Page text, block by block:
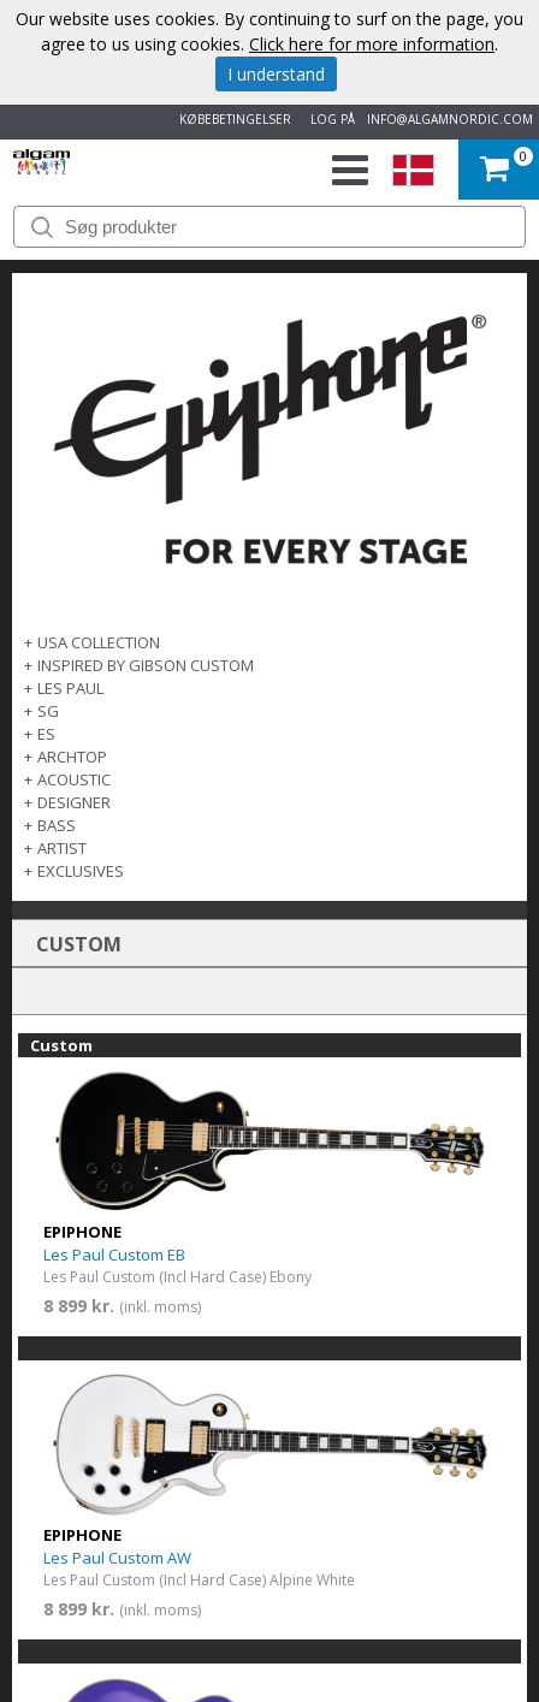
INFO@ALGAMNORDIC.COM
LOG PÅ
KØBEBETINGELSER
START
VAREMÆRKER
OM
OS
KONTAKT
0
+ USA COLLECTION
+ INSPIRED BY GIBSON CUSTOM
+ LES PAUL
+ SG
+ ES
+ ARCHTOP
+ ACOUSTIC
+ DESIGNER
+ BASS
+ ARTIST
+ EXCLUSIVES
CUSTOM
Custom
EPIPHONE
Les Paul Custom EB
Les Paul Custom (Incl Hard Case) Ebony
8 899 kr. (inkl. moms)
EPIPHONE
Les Paul Custom AW
Les Paul Custom (Incl Hard Case) Alpine White
8 899 kr. (inkl. moms)
Our website uses cookies. By continuing to surf on the page, you
agree to us using cookies. Click here for more information.
I understand